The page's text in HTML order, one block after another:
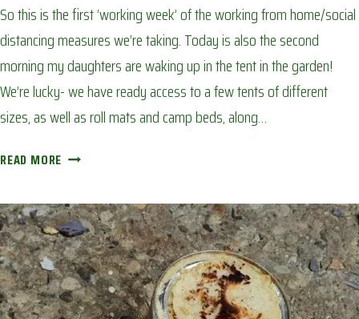
So this is the first ‘working week’ of the working from home/social
distancing measures we’re taking. Today is also the second
morning my daughters are waking up in the tent in the garden!
We’re lucky- we have ready access to a few tents of different
sizes, as well as roll mats and camp beds, along…
READ MORE BACK
OUT:
AVOIDING
CORONA
BOREDOM